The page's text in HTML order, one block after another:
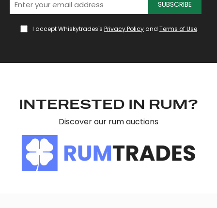
provide social media features and to analyse our traffic.
our social media, advertising and analytics partners who
SUBSCRIBE
I accept Whiskytrades's Privacy Policyand Terms of Use.
INTERESTED IN RUM?
Discover our rum auctions